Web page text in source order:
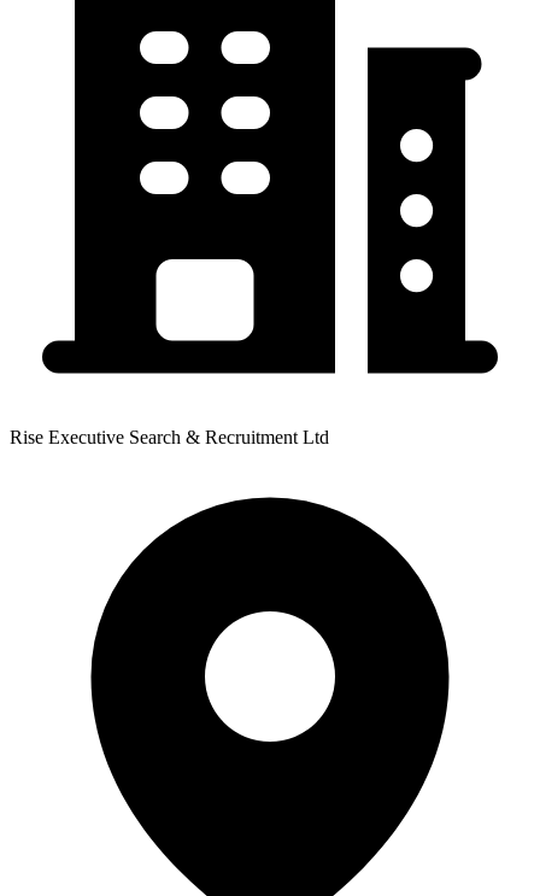
Rise Executive Search & Recruitment Ltd